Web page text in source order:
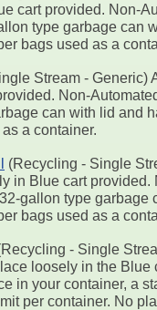
cart provided. Non-
type garbage can
bags used as a
Stream -
Non-
can with lid and
a container.
(Recycling - Single
in Blue cart
gallon type
bags used as a
- Single
loosely in the
in your container, a
per container. No